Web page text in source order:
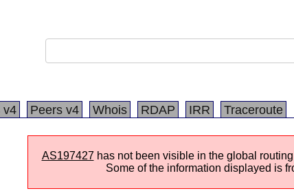
v4 Peers v4 Whois RDAP IRR Traceroute
AS197427has not been visible in the global
Some of the information displayed is